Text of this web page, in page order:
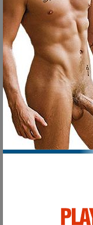
Our exercises
down the
Over the course of
exercise
After one month,
After the second
ADDITIONAL BENEFITS:
Development of
Improved
Excellent nerve,
Muscular
One of our enlarging
These Arab men started
the largest penises in